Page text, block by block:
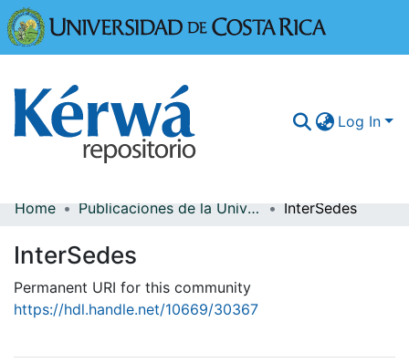
Log In
More Information
Browse Kérwá
Home Publicaciones de la Universidad de Costa Rica InterSedes
InterSedes
Permanent URI for this community
https://hdl.handle.net/10669/30367